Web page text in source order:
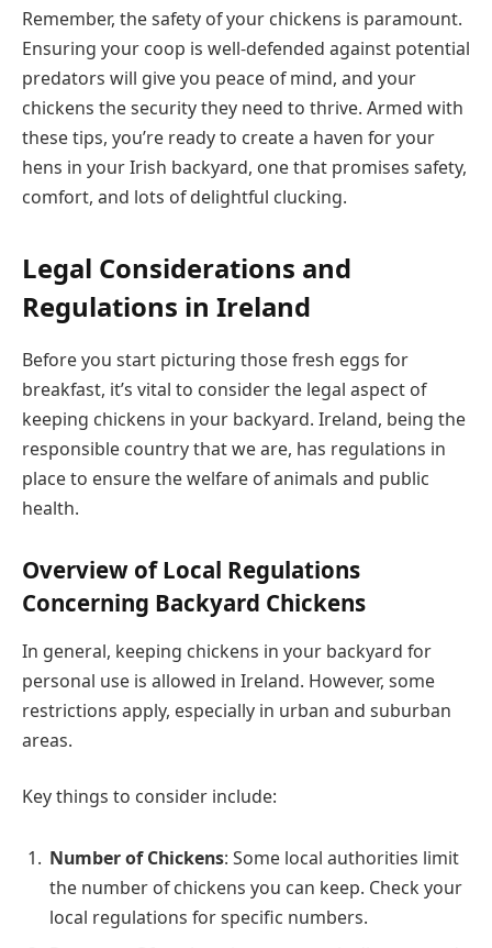
Remember, the safety of your chickens is paramount.
Ensuring your coop is well-defended against potential
predators will give you peace of mind, and your
chickens the security they need to thrive. Armed with
these tips, you’re ready to create a haven for your
hens in your Irish backyard, one that promises safety,
comfort, and lots of delightful clucking.
Legal Considerations and
Regulations in Ireland
Before you start picturing those fresh eggs for
breakfast, it’s vital to consider the legal aspect of
keeping chickens in your backyard. Ireland, being the
responsible country that we are, has regulations in
place to ensure the welfare of animals and public
health.
Overview of Local Regulations
Concerning Backyard Chickens
In general, keeping chickens in your backyard for
personal use is allowed in Ireland. However, some
restrictions apply, especially in urban and suburban
areas.
Key things to consider include:
Number of Chickens: Some local authorities limit
the number of chickens you can keep. Check your
local regulations for specific numbers.